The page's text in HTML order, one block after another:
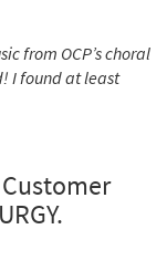
from OCP’s choral
I found at least